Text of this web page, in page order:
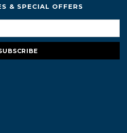
& SPECIAL OFFERS